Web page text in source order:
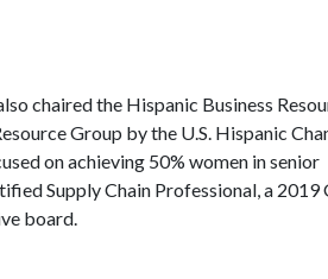
chaired the Hispanic Business
Group by the U.S. Hispanic
on achieving 50% women in senior
Supply Chain Professional, a 2019
board.